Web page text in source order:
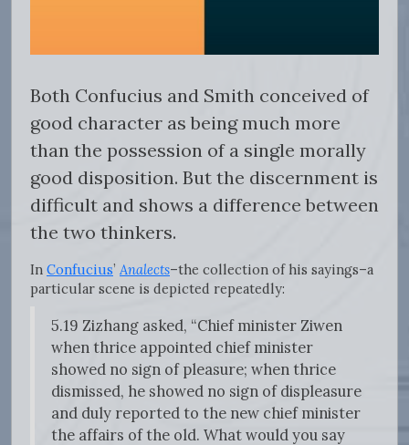
Both Confucius and Smith conceived of
good character as being much more
than the possession of a single morally
good disposition. But the discernment is
difficult and shows a difference between
the two thinkers.
In Confucius’ Analects–the collection of his sayings–a
particular scene is depicted repeatedly:
5.19 Zizhang asked, “Chief minister Ziwen
when thrice appointed chief minister
showed no sign of pleasure; when thrice
dismissed, he showed no sign of displeasure
and duly reported to the new chief minister
the affairs of the old. What would you say